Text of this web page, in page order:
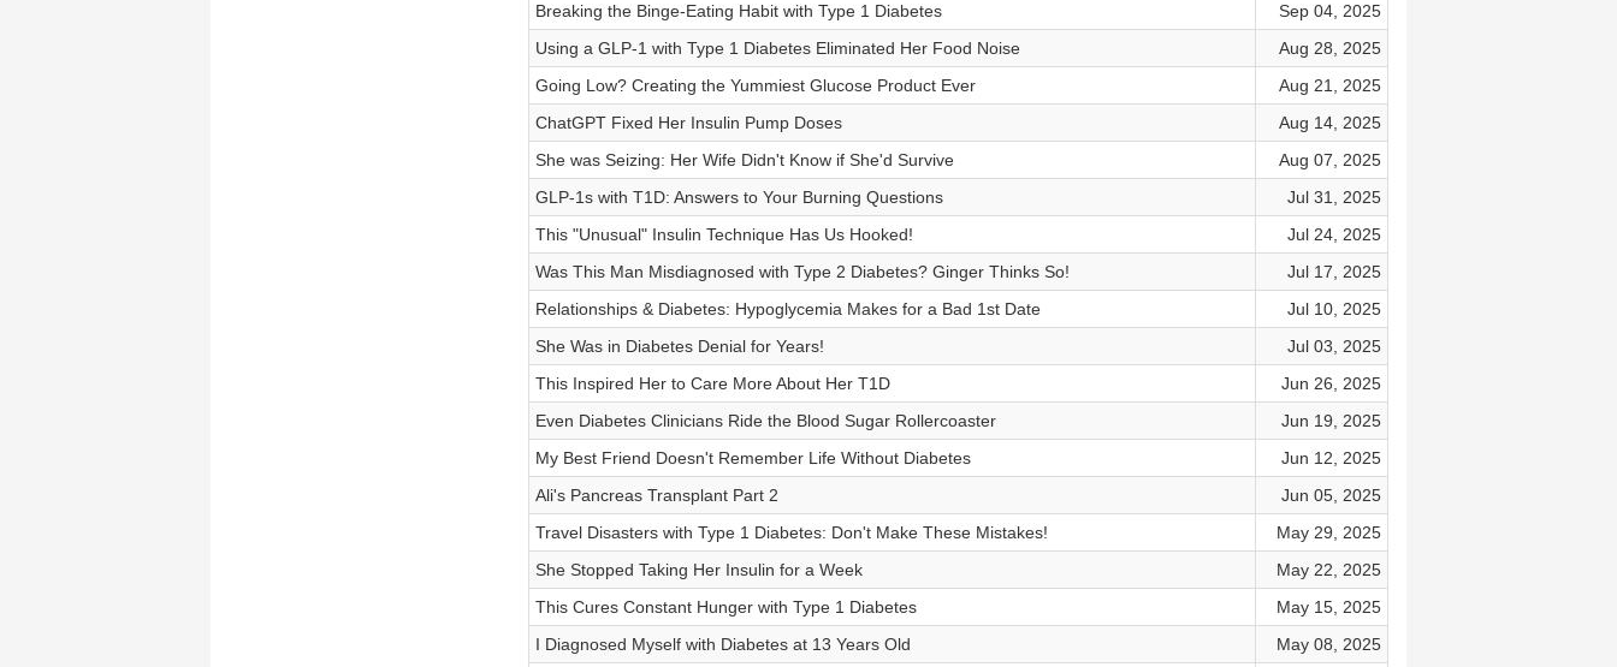
Breaking the Binge-Eating Habit with Type 1 Diabetes
Sep 04, 2025
Using a GLP-1 with Type 1 Diabetes Eliminated Her Food Noise
Aug 28, 2025
Going Low? Creating the Yummiest Glucose Product Ever
Aug 21, 2025
ChatGPT Fixed Her Insulin Pump Doses
Aug 14, 2025
She was Seizing: Her Wife Didn't Know if She'd Survive
Aug 07, 2025
GLP-1s with T1D: Answers to Your Burning Questions
Jul 31, 2025
This "Unusual" Insulin Technique Has Us Hooked!
Jul 24, 2025
Was This Man Misdiagnosed with Type 2 Diabetes? Ginger Thinks So!
Jul 17, 2025
Relationships & Diabetes: Hypoglycemia Makes for a Bad 1st Date
Jul 10, 2025
She Was in Diabetes Denial for Years!
Jul 03, 2025
This Inspired Her to Care More About Her T1D
Jun 26, 2025
Even Diabetes Clinicians Ride the Blood Sugar Rollercoaster
Jun 19, 2025
My Best Friend Doesn't Remember Life Without Diabetes
Jun 12, 2025
Ali's Pancreas Transplant Part 2
Jun 05, 2025
Travel Disasters with Type 1 Diabetes: Don't Make These Mistakes!
May 29, 2025
She Stopped Taking Her Insulin for a Week
May 22, 2025
This Cures Constant Hunger with Type 1 Diabetes
May 15, 2025
I Diagnosed Myself with Diabetes at 13 Years Old
May 08, 2025